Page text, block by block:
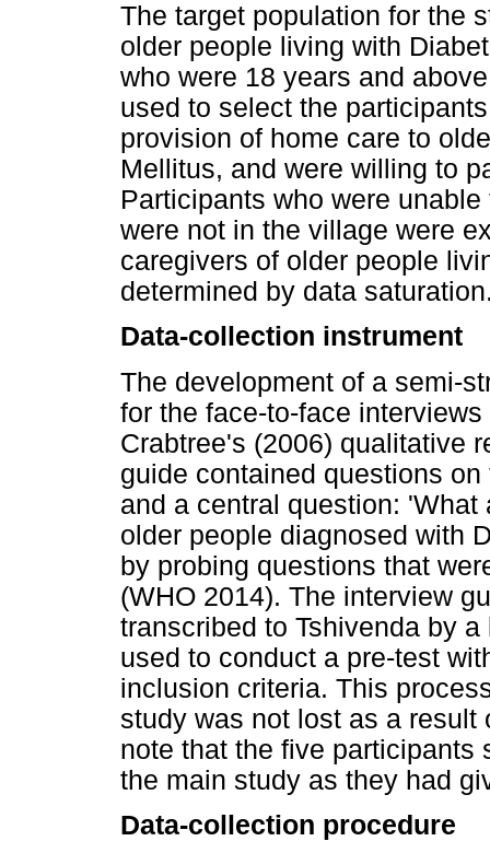
The target population for the
older people living with
who were 18 years and
used to select the
provision of home care to
Mellitus, and were willing to
Participants who were
were not in the village were
caregivers of older people
determined by data
Data-collection instrument
The development of a semi-
for the face-to-face
Crabtree's (2006) qualitative
guide contained questions
and a central question:
older people diagnosed with
by probing questions that
(WHO 2014). The interview
transcribed to Tshivenda by
used to conduct a pre-test
inclusion criteria. This
study was not lost as a
note that the five participants
the main study as they had
Data-collection procedure